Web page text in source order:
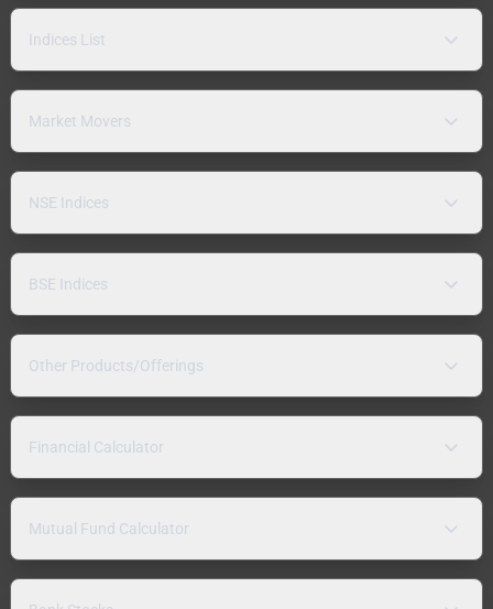
Indices List
Market Movers
NSE Indices
BSE Indices
Other Products/Offerings
Financial Calculator
Mutual Fund Calculator